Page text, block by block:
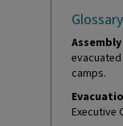
Glossary
camps.
Executive